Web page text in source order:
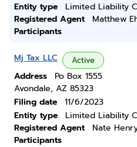
Entity type
Limited Liability
Registered Agent
Matthew
Participants
Mj Tax LLC Active
Address
Po Box 1555
Avondale, AZ 85323
Filing date
11/6/2023
Entity type
Limited Liability
Registered Agent
Nate
Participants